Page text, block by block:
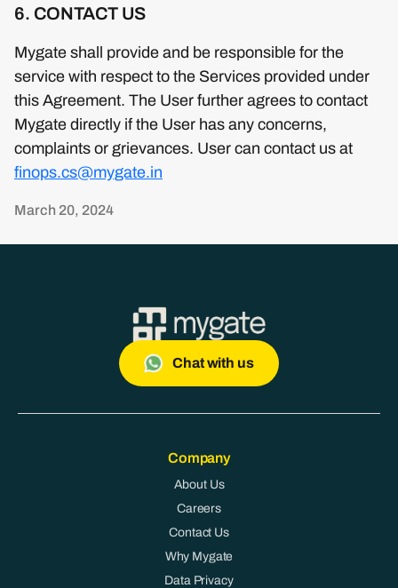
6. CONTACT US
Mygate shall provide and be responsible for the
service with respect to the Services provided under
this Agreement. The User further agrees to contact
Mygate directly if the User has any concerns,
complaints or grievances. User can contact us at
finops.cs@mygate.in
March 20, 2024
Chat with us
Company
About Us
Careers
Contact Us
Why Mygate
Data Privacy